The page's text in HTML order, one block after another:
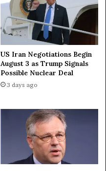
US Iran Negotiations Begin
August 3 as Trump Signals
Possible Nuclear Deal
3 days ago